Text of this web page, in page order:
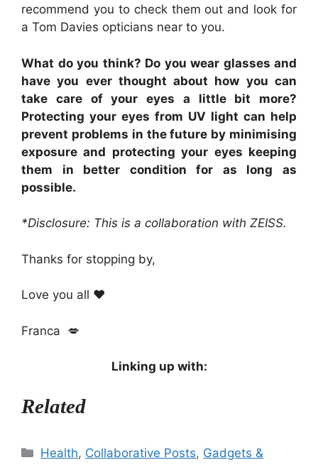
recommend you to check them out and look for
a Tom Davies opticians near to you.
What do you think? Do you wear glasses and
have you ever thought about how you can
take care of your eyes a little bit more?
Protecting your eyes from UV light can help
prevent problems in the future by minimising
exposure and protecting your eyes keeping
them in better condition for as long as
possible.
*Disclosure: This is a collaboration with ZEISS.
Thanks for stopping by,
Love you all ❤️
Franca 💋
Linking up with:
Related
Categories
Health, Collaborative Posts, Gadgets &